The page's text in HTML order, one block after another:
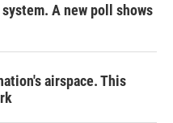
A new poll shows
airspace. This